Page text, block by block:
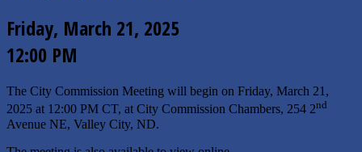
Friday, March 21, 2025
12:00 PM
The City Commission Meeting will begin on Friday, March 21,
2025 at 12:00 PM CT, at City Commission Chambers, 254 2nd
Avenue NE, Valley City, ND.